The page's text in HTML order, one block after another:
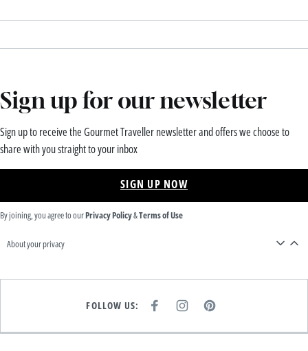
Sign up for our newsletter
Sign up to receive the Gourmet Traveller newsletter and offers we choose to
share with you straight to your inbox
SIGN UP NOW
By joining, you agree to ourPrivacy Policy&Terms of Use
About your privacy
FOLLOW US:
E
I
T
P
T